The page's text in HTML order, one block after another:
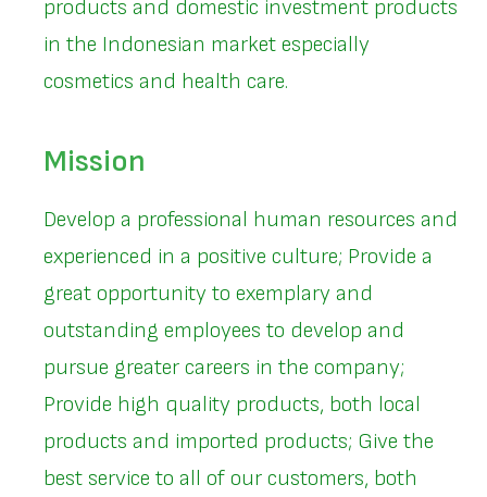
products and domestic investment products
in the Indonesian market especially
cosmetics and health care.
Mission
Develop a professional human resources and
experienced in a positive culture; Provide a
great opportunity to exemplary and
outstanding employees to develop and
pursue greater careers in the company;
Provide high quality products, both local
products and imported products; Give the
best service to all of our customers, both